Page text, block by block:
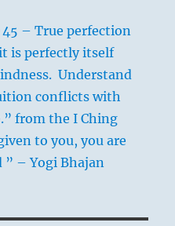
45 – True perfection
is perfectly itself
Understand
conflicts with
from the I Ching
to you, you are
– Yogi Bhajan